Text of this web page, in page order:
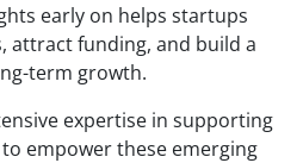
early on helps startups
attract funding, and build a
term growth.
expertise in supporting
empower these emerging